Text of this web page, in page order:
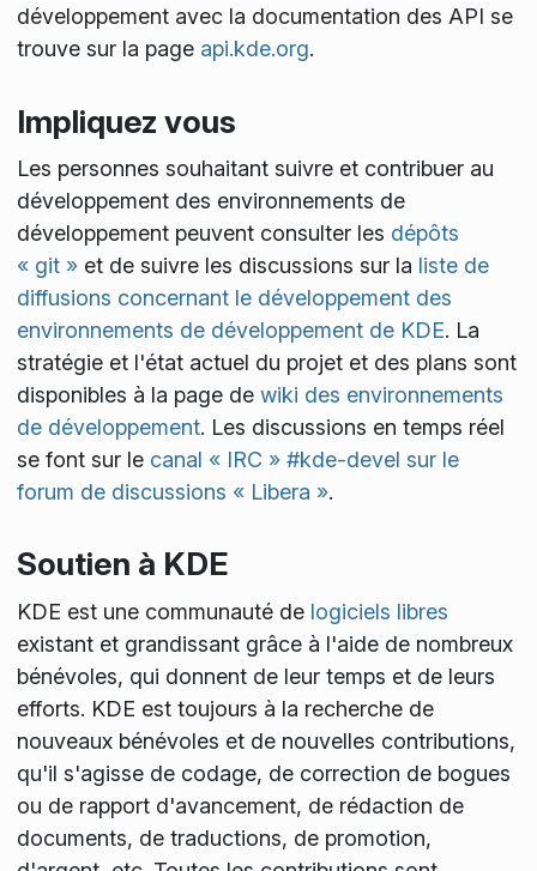
développement avec la documentation des API se
trouve sur la page api.kde.org.
Impliquez vous
Les personnes souhaitant suivre et contribuer au
développement des environnements de
développement peuvent consulter les dépôts
« git »et de suivre les discussions sur la liste de
diffusions concernant le développement des
environnements de développement de KDE. La
stratégie et l'état actuel du projet et des plans sont
disponibles à la page de wiki des environnements
de développement. Les discussions en temps réel
se font sur le canal « IRC » #kde-devel sur le
forum de discussions « Libera ».
Soutien à KDE
KDE est une communauté de logiciels libres
existant et grandissant grâce à l'aide de nombreux
bénévoles, qui donnent de leur temps et de leurs
efforts. KDE est toujours à la recherche de
nouveaux bénévoles et de nouvelles contributions,
qu'il s'agisse de codage, de correction de bogues
ou de rapport d'avancement, de rédaction de
documents, de traductions, de promotion,